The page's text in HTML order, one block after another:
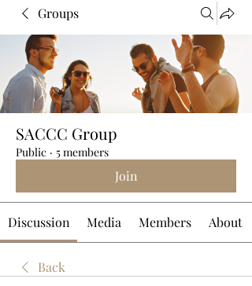
Groups
SACCC Group
Public · 5 members
Join
Discussion Media Members About
Back